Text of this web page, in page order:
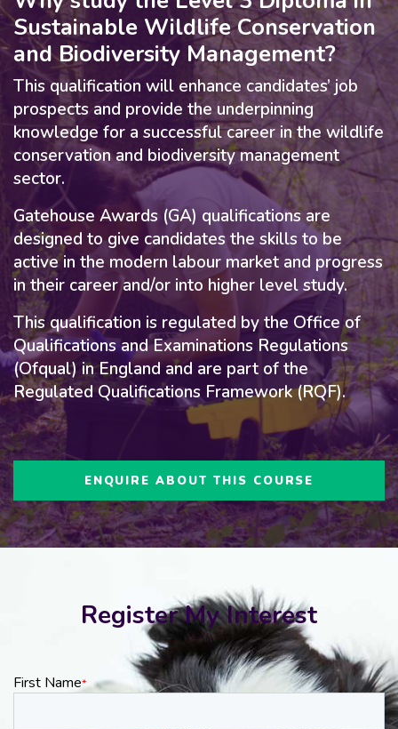
Sustainable Wildlife Conservation
and Biodiversity Management?
This qualification will enhance candidates’ job
prospects and provide the underpinning
knowledge for a successful career in the wildlife
conservation and biodiversity management
sector.
Gatehouse Awards (GA) qualifications are
designed to give candidates the skills to be
active in the modern labour market and progress
in their career and/or into higher level study.
This qualification is regulated by the Office of
Qualifications and Examinations Regulations
(Ofqual) in England and are part of the
Regulated Qualifications Framework (RQF).
ENQUIRE ABOUT THIS COURSE
Register My Interest
First Name*